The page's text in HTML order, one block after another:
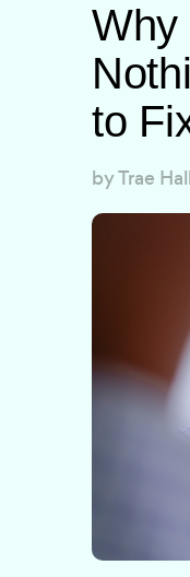
Why
to
byTrae